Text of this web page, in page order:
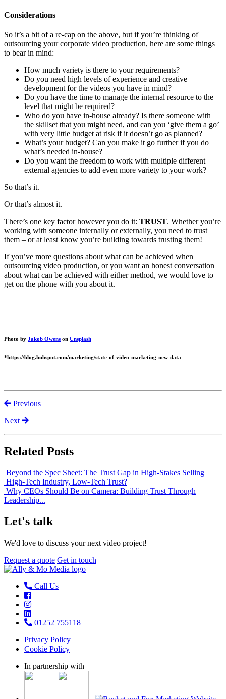
Considerations
So it’s a bit of a re-cap on the above, but if you’re thinking of
outsourcing your corporate video production, here are some things
to bear in mind:
How much variety is there to your requirements?
Do you need high levels of experience and creative
development for the videos you have in mind?
Do you have the time to manage the internal resource to the
level that might be required?
Who do you have in-house already? Is there someone with
the skillset that you might need, and can you ‘give them a go’
with very little budget at risk if it doesn’t go as planned?
What’s your budget? Can you make it go further if you do
what’s needed in-house?
Do you want the freedom to work with multiple different
external agencies to add even more variety to your work?
So that’s it.
Or that’s almost it.
There’s one key factor however you do it: TRUST. Whether you’re
working with someone internally or externally, you need to trust
them – or at least know you’re building towards trusting them!
If you’ve more questions about what can be achieved when
outsourcing video production, or you want an honest conversation
about what can be achieved with either method, we would love to
get on the phone with you about it.
Photo by Jakob Owens on Unsplash
*https://blog.hubspot.com/marketing/state-of-video-marketing-new-data
Previous
Next
Related Posts
Beyond the Spec Sheet: The Trust Gap in High-Stakes Selling
High-Tech Industry, Low-Tech Trust?
Why CEOs Should Be on Camera: Building Trust Through
Leadership...
Let's talk
We'd love to discuss your next video project!
Request a quote Get in touch
Call Us
01252 755118
Privacy Policy
Cookie Policy
In partnership with